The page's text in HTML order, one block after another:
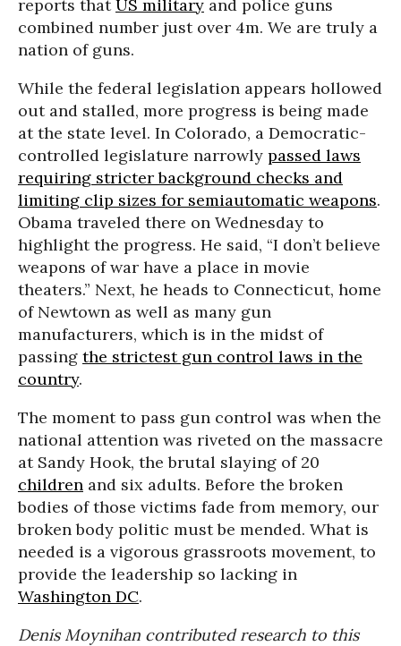
reports thatUS military and police guns
combined number just over 4m. We are truly a
nation of guns.
While the federal legislation appears hollowed
out and stalled, more progress is being made
at the state level. In Colorado, a Democratic-
controlled legislature narrowly passed laws
requiring stricter background checks and
limiting clip sizes for semiautomatic weapons.
Obama traveled there on Wednesday to
highlight the progress. He said, “I don’t believe
weapons of war have a place in movie
theaters.” Next, he heads to Connecticut, home
of Newtown as well as many gun
manufacturers, which is in the midst of
passing the strictest gun control laws in the
country.
The moment to pass gun control was when the
national attention was riveted on the massacre
at Sandy Hook, the brutal slaying of 20
children and six adults. Before the broken
bodies of those victims fade from memory, our
broken body politic must be mended. What is
needed is a vigorous grassroots movement, to
provide the leadership so lacking in
Washington DC.
Denis Moynihan contributed research to this